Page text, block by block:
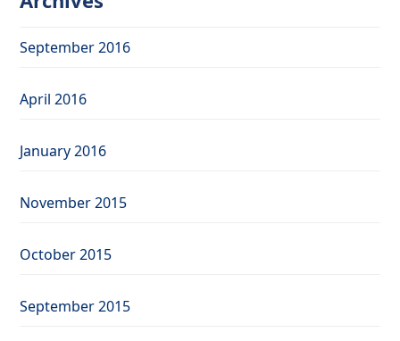
September 2016
April 2016
January 2016
November 2015
October 2015
September 2015